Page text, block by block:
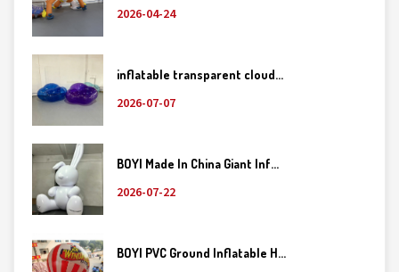
2026-04-24
inflatable transparent cloud...
2026-07-07
BOYI Made In China Giant Inf...
2026-07-22
BOYI PVC Ground Inflatable H...